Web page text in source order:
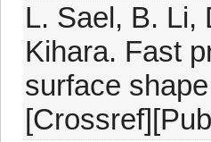
L. Sael, B. Li,
Kihara. Fast
surface